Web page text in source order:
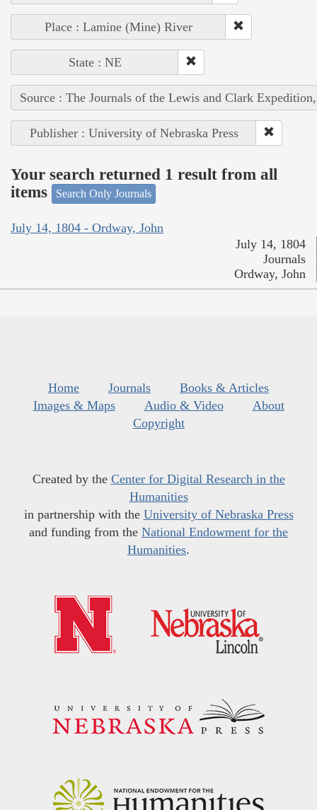
Place : Lamine (Mine) River
State : NE
Source : The Journals of the Lewis and Clark
Publisher : University of Nebraska Press
Your search returned 1 result from all
items
Search Only Journals
July 14, 1804 - Ordway, John
July 14, 1804
Journals
Ordway, John
Home Journals
Books & Articles
Images & Maps
Audio & Video
About
Copyright
Created by the Center for Digital Research in the
Humanities
in partnership with the University of Nebraska Press
and funding from the National Endowment for the
Humanities.